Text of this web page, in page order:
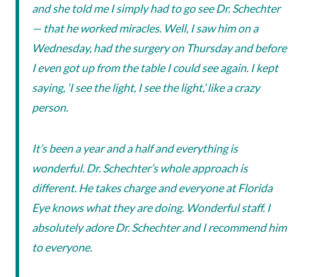
and she told me I simply had to go see Dr. Schechter
— that he worked miracles. Well, I saw him on a
Wednesday, had the surgery on Thursday and before
I even got up from the table I could see again. I kept
saying, ‘I see the light, I see the light,’ like a crazy
person.
It’s been a year and a half and everything is
wonderful. Dr. Schechter’s whole approach is
different. He takes charge and everyone at Florida
Eye knows what they are doing. Wonderful staff. I
absolutely adore Dr. Schechter and I recommend him
to everyone.